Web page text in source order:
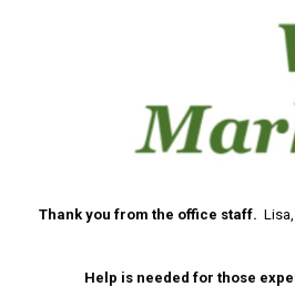
Thank you from the office staff.
Help is needed for those